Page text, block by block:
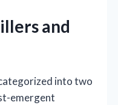
and
into two
emergent